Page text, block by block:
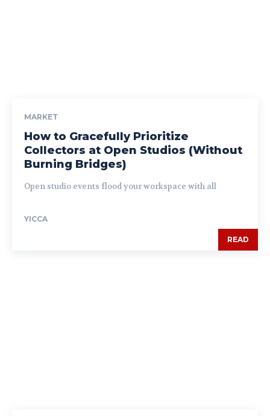
MARKET
How to Gracefully Prioritize
Collectors at Open Studios (Without
Burning Bridges)
Open studio events flood your workspace with all
YICCA
READ